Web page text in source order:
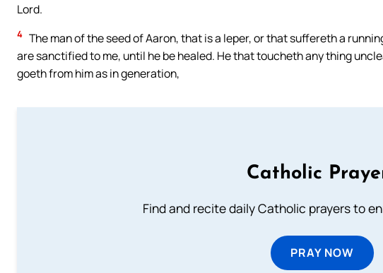
Lord.
4 The man of the seed of Aaron, that is a leper, or that suffereth a
are sanctified to me, until he be healed. He that toucheth any thing
goeth from him as in generation,
Catholic
Find and recite daily Catholic prayers to
PRAY NOW